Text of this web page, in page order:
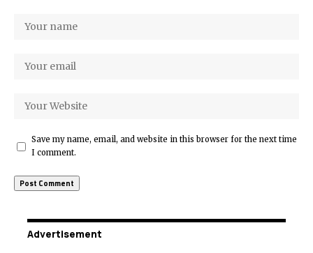
Save my name, email, and website in this browser for the next time
I comment.
Advertisement